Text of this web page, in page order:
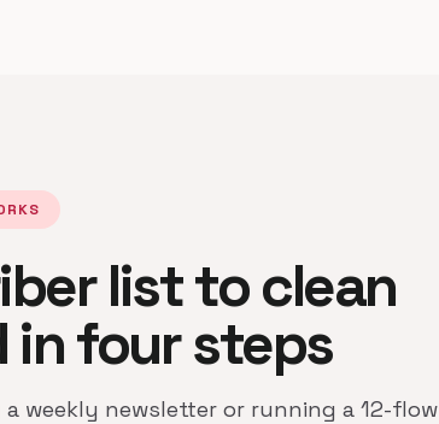
list to clean
in four steps
weekly newsletter or running a 12-flow